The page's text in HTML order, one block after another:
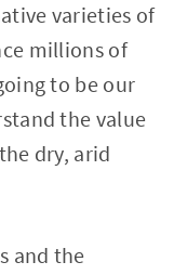
varieties of
millions of
to be our
the value
dry, arid
and the